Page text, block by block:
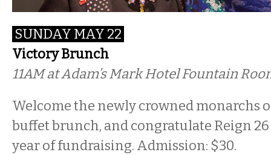
SUNDAY MAY 22
Victory Brunch
11AMat Adam’s Mark Hotel Fountain
Welcome the newly crowned monarchs
buffet brunch, and congratulate Reign 26
year of fundraising. Admission: $30.